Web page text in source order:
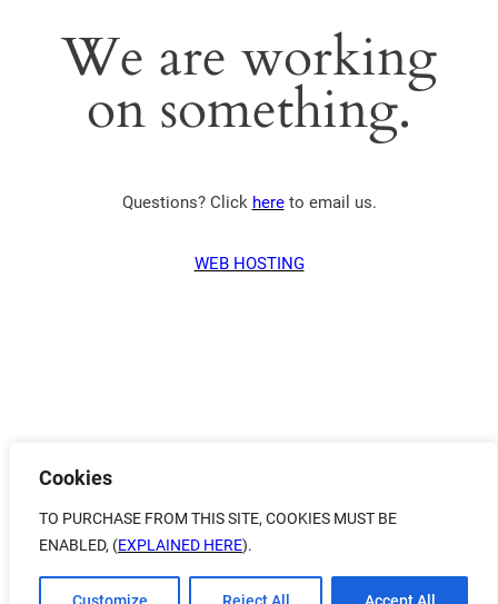
Cookies
TO PURCHASE FROM THIS SITE, COOKIES MUST BE
ENABLED, (EXPLAINED HERE).
We are working
on something.
Questions? Click hereto email us.
WEB HOSTING